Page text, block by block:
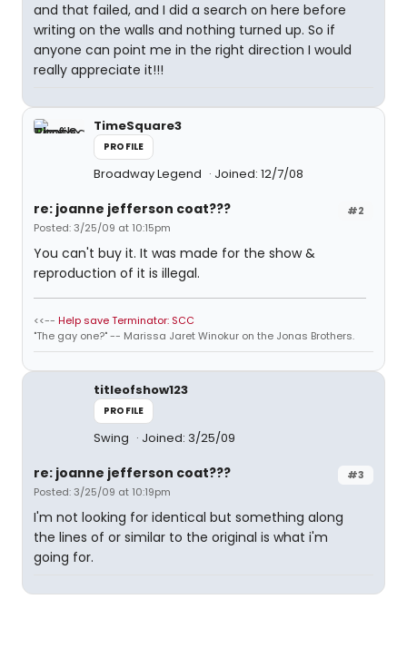
and that failed, and I did a search on here before
writing on the walls and nothing turned up. So if
anyone can point me in the right direction I would
really appreciate it!!!
TimeSquare3
PROFILE
Broadway Legend Joined: 12/7/08
#2
re: joanne jefferson coat???
Posted: 3/25/09 at 10:15pm
You can't buy it. It was made for the show &
reproduction of it is illegal.
<<-- Help save Terminator: SCC
"The gay one?" -- Marissa Jaret Winokur on the Jonas Brothers.
titleofshow123
PROFILE
Swing Joined: 3/25/09
#3
re: joanne jefferson coat???
Posted: 3/25/09 at 10:19pm
I'm not looking for identical but something along
the lines of or similar to the original is what i'm
going for.